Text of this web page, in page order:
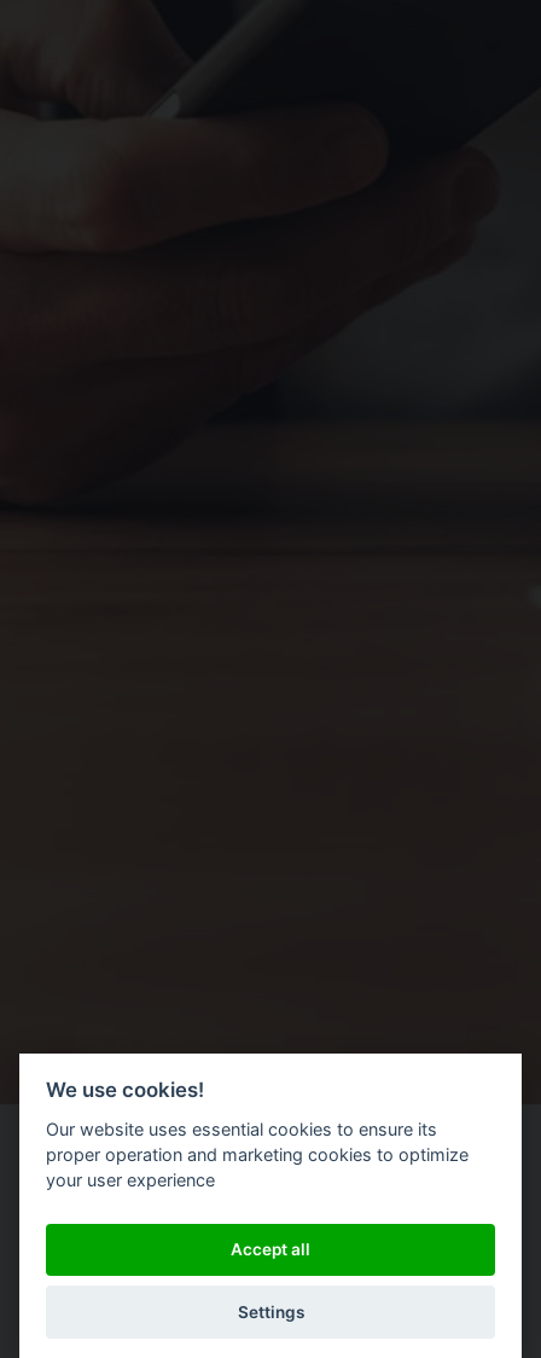
We use cookies!
Our website uses essential cookies to ensure its
proper operation and marketing cookies to optimize
your user experience
Accept all
Settings